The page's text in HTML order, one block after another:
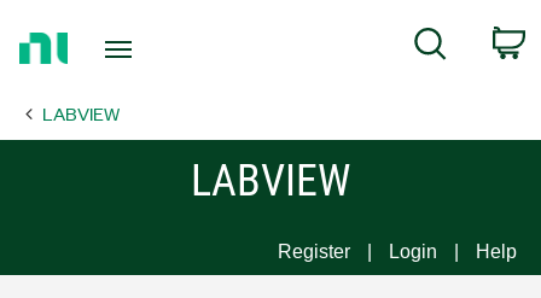
Page
Search
LABVIEW
LABVIEW
Register Login Help